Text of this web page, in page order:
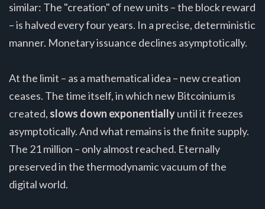
similar: The "creation" of new units – the block reward
– is halved every four years. In a precise, deterministic
manner. Monetary issuance declines asymptotically.
At the limit – as a mathematical idea – new creation
ceases. The time itself, in which new Bitcoinium is
created, slows down exponentiallyuntil it freezes
asymptotically. And what remains is the finite supply.
The 21 million – only almost reached. Eternally
preserved in the thermodynamic vacuum of the
digital world.